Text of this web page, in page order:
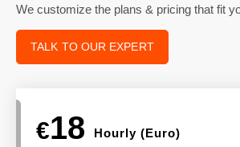
We customize the plans & pricing that fit
TALK TO OUR EXPERT
€18 Hourly (Euro)